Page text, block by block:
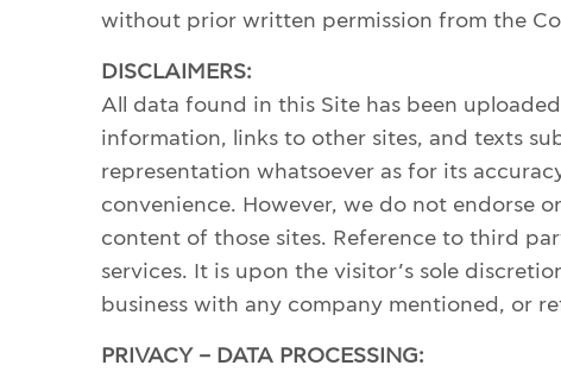
WHAT JEWELLERY MEANS FOR US?
MY ACCOUNT
CART
SHIPPING/RETURNS
PRIVACY POLICY
without prior written permission from the
DISCLAIMERS:
All data found in this Site has been
information, links to other sites, and texts
representation whatsoever as for its
convenience. However, we do not endorse
content of those sites. Reference to third
services. It is upon the visitor’s sole
business with any company mentioned, or
PRIVACY – DATA PROCESSING: